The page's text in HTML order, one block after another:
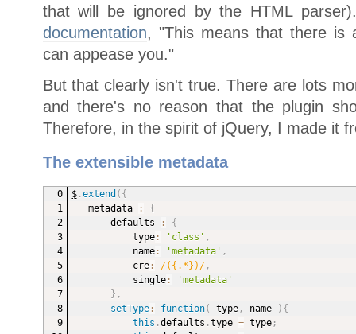
that will be ignored by the HTML
documentation, "This means that there is
can appease you."
But that clearly isn't true. There are lots
and there's no reason that the plugin
Therefore, in the spirit of jQuery, I made it
The extensible metadata
$.extend ( {
metadata
:
{
defaults
:
{
type: 'class' ,
name: 'metadata' ,
cre: /({.*})/,
single:
'metadata'
} ,
setType: function( type, name ) {
this .defaults .type = type;